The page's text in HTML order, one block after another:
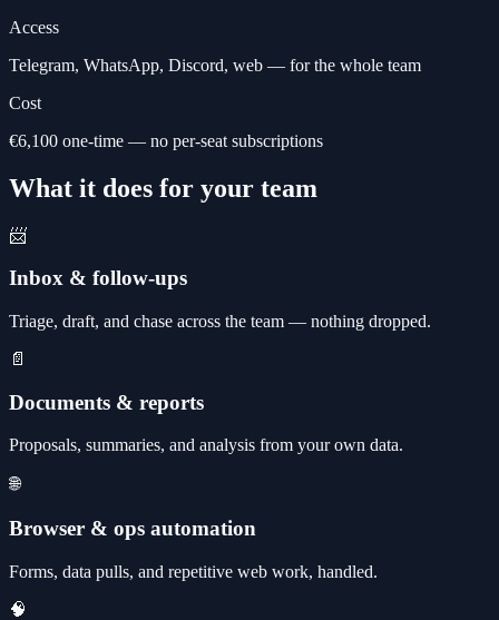
Access
Telegram, WhatsApp, Discord, web — for the whole team
Cost
€6,100 one-time — no per-seat subscriptions
What it does for your team
📨
Inbox & follow-ups
Triage, draft, and chase across the team — nothing dropped.
📄
Documents & reports
Proposals, summaries, and analysis from your own data.
🌐
Browser & ops automation
Forms, data pulls, and repetitive web work, handled.
🧠